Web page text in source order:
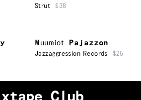
Strut $38
Muumiot Pajazzon
Jazzaggression Records $25